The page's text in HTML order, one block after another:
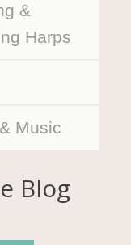
&
Harps
Music
Blog